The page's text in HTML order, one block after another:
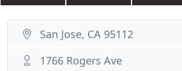
San Jose, CA 95112
1766 Rogers Ave